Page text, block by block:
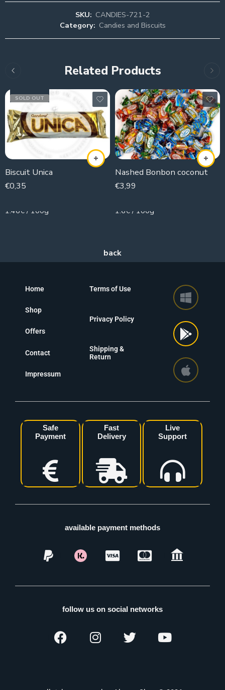
SKU: CANDIES-721-2
Category: Candies and Biscuits
Related Products
SOLD OUT
Biscuit Unica
€0,35
1.46€ / 100g
Nashed Bonbon coconut
€3,99
1.6€ / 100g
Home
Shop
Offers
Contact
Impressum
Terms of Use
Privacy Policy
Shipping &
Return
Safe
Payment
Fast
Delivery
Live
Support
available payment methods
follow us on social networks